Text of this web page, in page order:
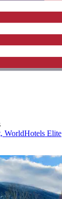
WorldHotels Elite